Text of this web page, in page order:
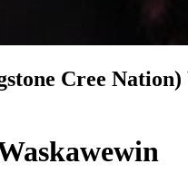
Cree Nation)